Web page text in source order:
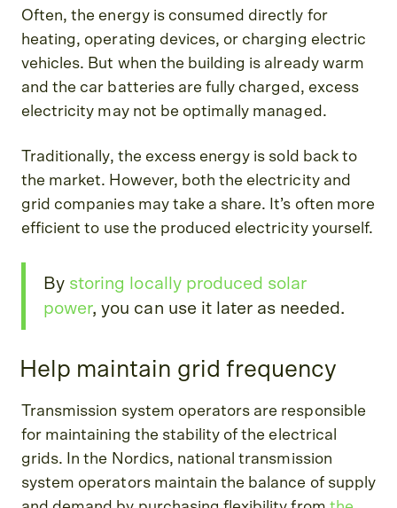
Often, the energy is consumed directly for
heating, operating devices, or charging electric
vehicles. But when the building is already warm
and the car batteries are fully charged, excess
electricity may not be optimally managed.
Traditionally, the excess energy is sold back to
the market. However, both the electricity and
grid companies may take a share. It’s often more
efficient to use the produced electricity yourself.
By storing locally produced solar
power, you can use it later as needed.
Help maintain grid frequency
Transmission system operators are responsible
for maintaining the stability of the electrical
grids. In the Nordics, national transmission
system operators maintain the balance of supply